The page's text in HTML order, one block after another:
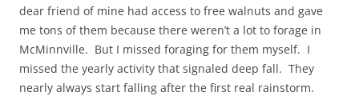
dear friend of mine had access to free walnuts and gave
me tons of them because there weren’t a lot to forage in
McMinnville. But I missed foraging for them myself. I
missed the yearly activity that signaled deep fall. They
nearly always start falling after the first real rainstorm.